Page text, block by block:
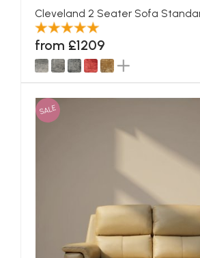
Cleveland 2 Seater Sofa
from £1209
SALE